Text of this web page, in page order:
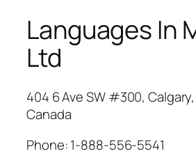
Languages In
Ltd
404 6 Ave SW #300, Calgary,
Canada
Phone:1-888-556-5541